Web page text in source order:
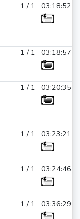
1 / 1 03:18:52
1 / 1 03:18:57
1 / 1 03:20:35
1 / 1 03:23:21
1 / 1 03:24:46
1 / 1 03:36:29